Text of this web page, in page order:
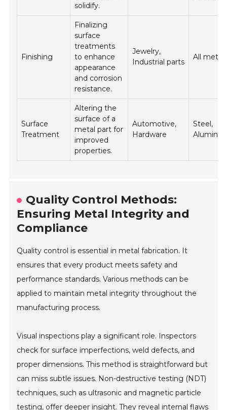
solidify.
Finishing
Finalizing
surface
treatments
to enhance
appearance
and corrosion
resistance.
Jewelry,
Industrial parts
All
Surface
Treatment
Altering the
surface of a
metal part for
improved
properties.
Automotive,
Hardware
Steel,
Quality Control Methods:
Ensuring Metal Integrity and
Compliance
Quality control is essential in metal fabrication. It
ensures that every product meets safety and
performance standards. Various methods can be
applied to maintain metal integrity throughout the
manufacturing process.
Visual inspections play a significant role. Inspectors
check for surface imperfections, weld defects, and
proper dimensions. This method is straightforward but
can miss subtle issues. Non-destructive testing (NDT)
techniques, such as ultrasonic and magnetic particle
testing, offer deeper insight. They reveal internal flaws